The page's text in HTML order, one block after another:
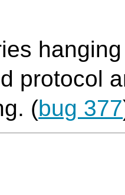
protocol
(bug 377